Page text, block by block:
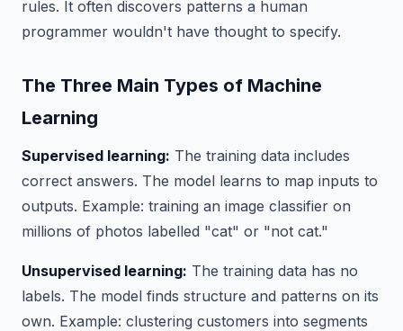
rules. It often discovers patterns a human
programmer wouldn't have thought to specify.
The Three Main Types of Machine
Learning
Supervised learning: The training data includes
correct answers. The model learns to map inputs to
outputs. Example: training an image classifier on
millions of photos labelled "cat" or "not cat."
Unsupervised learning: The training data has no
labels. The model finds structure and patterns on its
own. Example: clustering customers into segments